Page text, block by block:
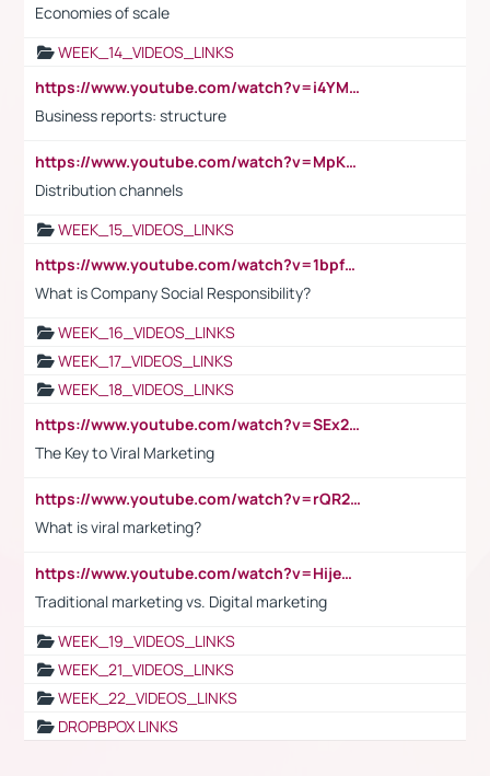
Economies of scale
WEEK_14_VIDEOS_LINKS
https://www.youtube.com/watch?v=i4YM0fqw-gI
Business reports: structure
https://www.youtube.com/watch?v=MpKKM0ElCZA
Distribution channels
WEEK_15_VIDEOS_LINKS
https://www.youtube.com/watch?v=1bpf_sHebLI
What is Company Social Responsibility?
WEEK_16_VIDEOS_LINKS
WEEK_17_VIDEOS_LINKS
WEEK_18_VIDEOS_LINKS
https://www.youtube.com/watch?v=SEx21vEpLdo
The Key to Viral Marketing
https://www.youtube.com/watch?v=rQR2t3F6Tsk
What is viral marketing?
https://www.youtube.com/watch?v=HijeOUIaBXw
Traditional marketing vs. Digital marketing
WEEK_19_VIDEOS_LINKS
WEEK_21_VIDEOS_LINKS
WEEK_22_VIDEOS_LINKS
DROPBPOX LINKS